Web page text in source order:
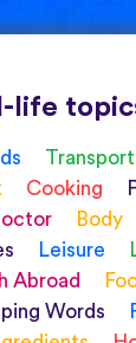
life
Transport
Cooking
Body
Leisure
Abroad
Words